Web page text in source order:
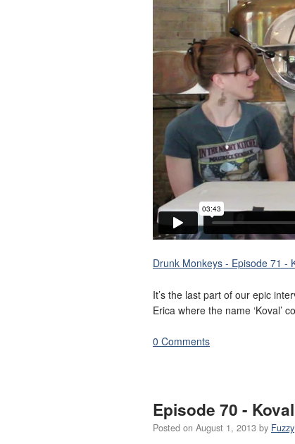
Drunk Monkeys - Episode 71 -
It’s the last part of our epic
Erica where the name ‘Koval’
0 Comments
Episode 70 -
Posted on August 1, 2013 by Fuzzy